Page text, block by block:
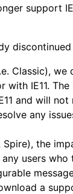
support
Classic),
with IE11.
and will not
any
the
users
a